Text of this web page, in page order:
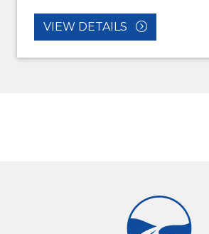
VIEW DETAILS